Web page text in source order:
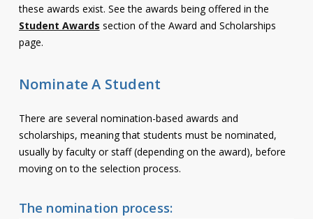
these awards exist. See the awards being offered in the
Student Awards section of the Award and Scholarships
page.
Nominate A Student
There are several nomination-based awards and
scholarships, meaning that students must be nominated,
usually by faculty or staff (depending on the award), before
moving on to the selection process.
The nomination process:
Information
Who you are